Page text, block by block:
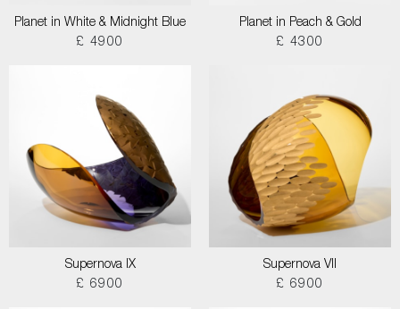
Planet in White & Midnight Blue
£ 4900
Planet in Peach & Gold
£ 4300
Supernova IX
£ 6900
Supernova VII
£ 6900